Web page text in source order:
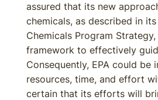
assured that its new
chemicals, as described in
Chemicals Program
framework to effectively
Consequently, EPA could be
resources, time, and effort
certain that its efforts will